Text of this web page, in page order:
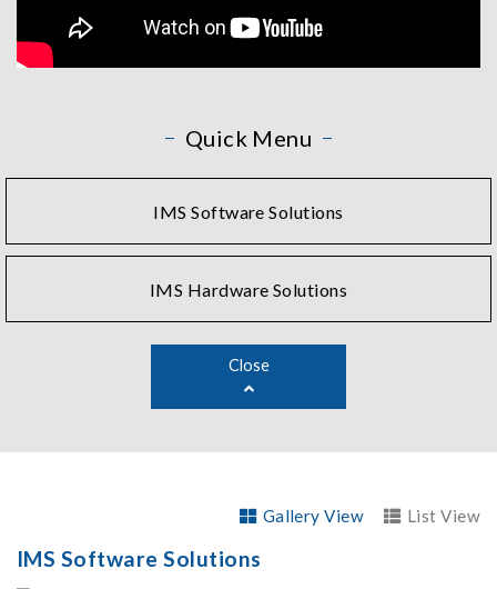
Quick Menu
IMS Software Solutions
IMS Hardware Solutions
Close
Gallery View List View
IMS Software Solutions